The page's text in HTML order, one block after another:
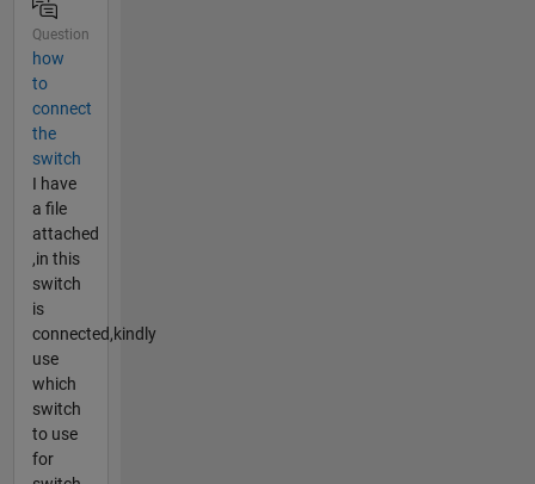
Question
how
to
connect
the
switch
I have
a file
attached
,in this
switch
is
connected,kindly
use
which
switch
to use
for